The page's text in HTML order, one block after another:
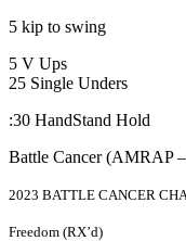
5 kip to swing
5 V Ups
25 Single Unders
:30 HandStand Hold
Battle Cancer (AMRAP
2023 BATTLE CANCER
Freedom (RX’d)